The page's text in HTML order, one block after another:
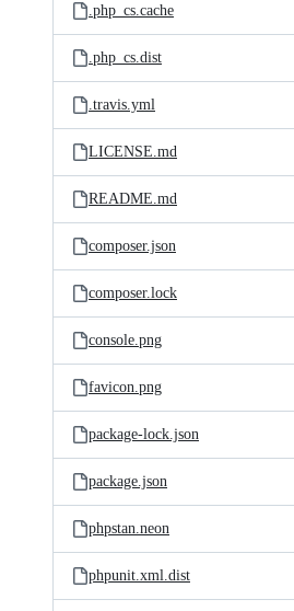
.php_cs.cache
.php_cs.dist
.travis.yml
LICENSE.md
README.md
composer.json
composer.lock
console.png
favicon.png
package-lock.json
package.json
phpstan.neon
phpunit.xml.dist